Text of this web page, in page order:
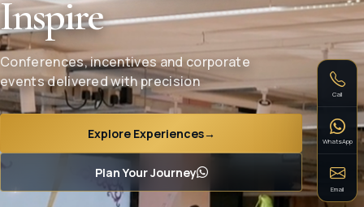
Inspire
Conferences, incentives and corporate
events delivered with precision
Explore Experiences→
Plan Your Journey
Call
WhatsApp
Email